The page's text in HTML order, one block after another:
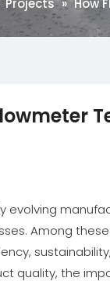
Projects » How
evolving
Among
quality, the